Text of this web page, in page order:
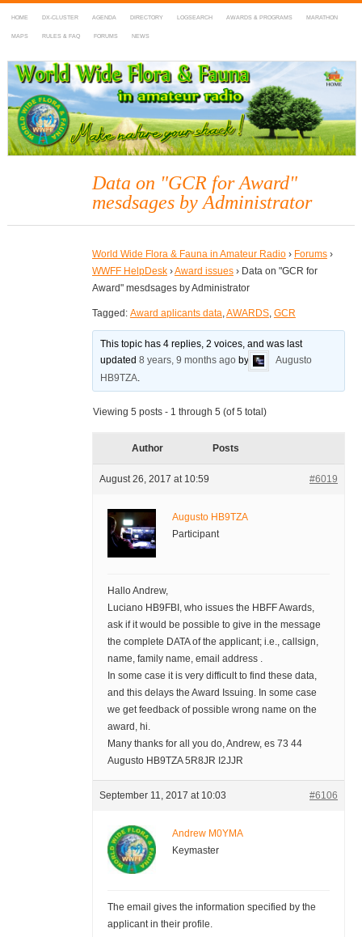
HOME DX-CLUSTER AGENDA DIRECTORY LOGSEARCH AWARDS & PROGRAMS MARATHON
MAPS RULES & FAQ FORUMS NEWS
WWFF
~ World Wide Flora & Fauna in Amateur Radio
Data on "GCR for Award"
mesdsages by Administrator
World Wide Flora & Fauna in Amateur Radio › Forums ›
WWFF HelpDesk ›Award issues › Data on "GCR for
Award" mesdsages by Administrator
Tagged: Award aplicants data,AWARDS, GCR
This topic has 4 replies, 2 voices, and was last
updated8 years, 9 months ago by
Augusto
HB9TZA.
Viewing 5 posts - 1 through 5 (of 5 total)
Author Posts
August 26, 2017 at 10:59 #6019
Augusto HB9TZA
Participant
Hallo Andrew,
Luciano HB9FBI, who issues the HBFF Awards,
ask if it would be possible to give in the message
the complete DATA of the applicant; i.e., callsign,
name, family name, email address .
In some case it is very difficult to find these data,
and this delays the Award Issuing. In some case
we get feedback of possible wrong name on the
award, hi.
Many thanks for all you do, Andrew, es 73 44
Augusto HB9TZA 5R8JR I2JJR
September 11, 2017 at 10:03 #6106
Andrew M0YMA
Keymaster
The email gives the information specified by the
applicant in their profile.